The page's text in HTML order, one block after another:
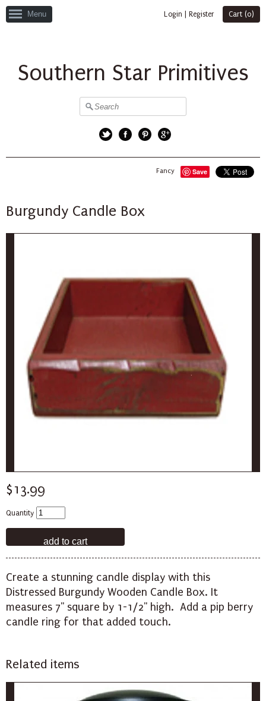
Menu Login Register Cart (0)
Southern Star Primitives
Save
Fancy
Burgundy Candle Box
$13.99
Quantity
Create a stunning candle display with this
Distressed Burgundy Wooden Candle Box. It
measures 7" square by 1-1/2" high. Add a pip berry
candle ring for that added touch.
Related items